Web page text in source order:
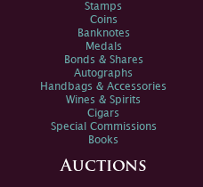
Stamps
Coins
Banknotes
Medals
Bonds & Shares
Autographs
Handbags & Accessories
Wines & Spirits
Cigars
Special Commissions
Books
Auctions